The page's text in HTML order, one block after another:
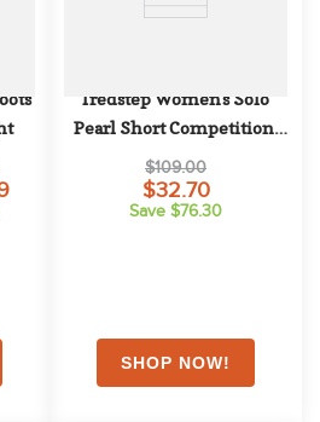
Tredstep Women's Solo
Pearl Short Competition
Sleeve - Lunar Grey
$109.00
$32.70
Save $76.30